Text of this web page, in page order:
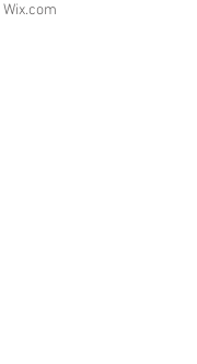
Wix.com